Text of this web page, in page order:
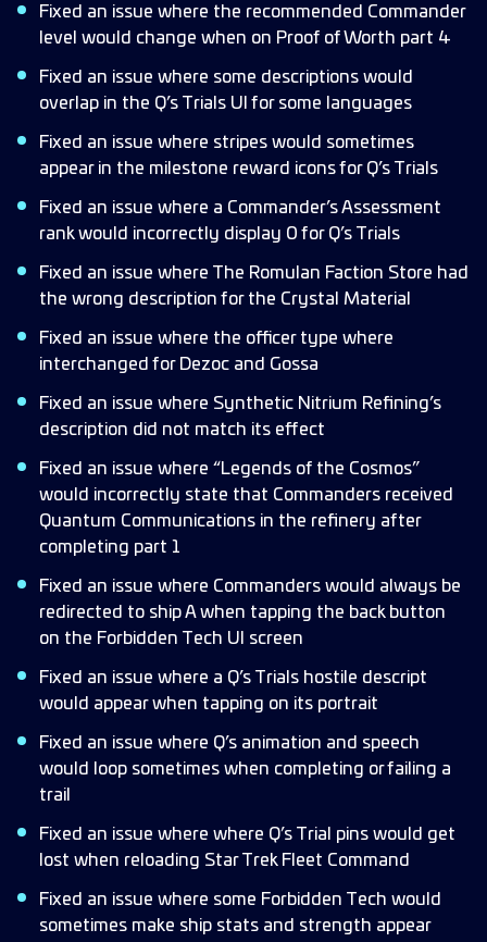
Fixed an issue where the recommended Commander
level would change when on Proof of Worth part 4
Fixed an issue where some descriptions would
overlap in the Q’s Trials UI for some languages
Fixed an issue where stripes would sometimes
appear in the milestone reward icons for Q’s Trials
Fixed an issue where a Commander’s Assessment
rank would incorrectly display 0 for Q’s Trials
Fixed an issue where The Romulan Faction Store had
the wrong description for the Crystal Material
Fixed an issue where the officer type where
interchanged for Dezoc and Gossa
Fixed an issue where Synthetic Nitrium Refining’s
description did not match its effect
Fixed an issue where “Legends of the Cosmos”
would incorrectly state that Commanders received
Quantum Communications in the refinery after
completing part 1
Fixed an issue where Commanders would always be
redirected to ship A when tapping the back button
on the Forbidden Tech UI screen
Fixed an issue where a Q’s Trials hostile descript
would appear when tapping on its portrait
Fixed an issue where Q’s animation and speech
would loop sometimes when completing or failing a
trail
Fixed an issue where where Q’s Trial pins would get
lost when reloading Star Trek Fleet Command
Fixed an issue where some Forbidden Tech would
sometimes make ship stats and strength appear